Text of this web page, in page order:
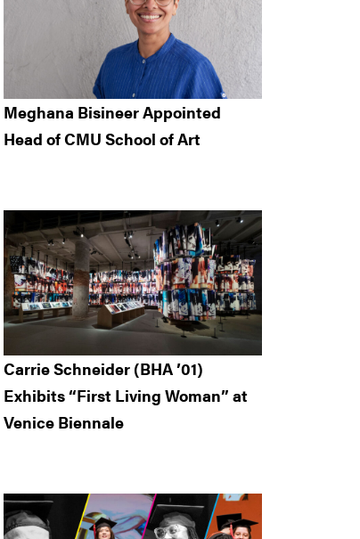
Meghana Bisineer Appointed
Head of CMU School of Art
Carrie Schneider (BHA ’01)
Exhibits “First Living Woman” at
Venice Biennale